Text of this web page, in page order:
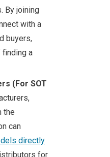
By joining
with a
buyers,
finding a
(For SOT
the
can
directly
for